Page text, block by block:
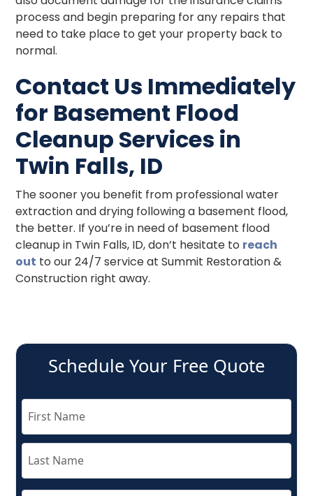
process and begin preparing for any repairs that
need to take place to get your property back to
normal.
Contact Us Immediately
for Basement Flood
Cleanup Services in
Twin Falls, ID
The sooner you benefit from professional water
extraction and drying following a basement flood,
the better. If you’re in need of basement flood
cleanup in Twin Falls, ID, don’t hesitate to reach
out to our 24/7 service at Summit Restoration &
Construction right away.
Schedule Your Free Quote